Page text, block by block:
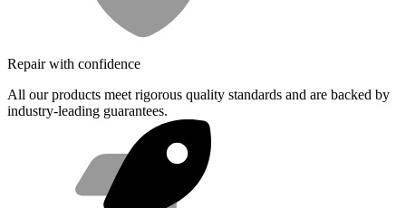
Repair with confidence
All our products meet rigorous quality standards and are backed by
industry-leading guarantees.